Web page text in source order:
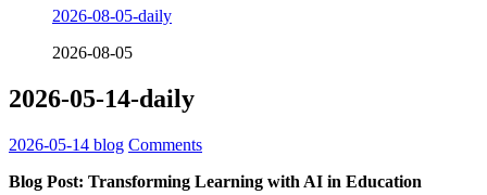
2026-08-05-daily
2026-08-05
2026-05-14-daily
2026-05-14 blog Comments
Blog Post: Transforming Learning with AI in Education